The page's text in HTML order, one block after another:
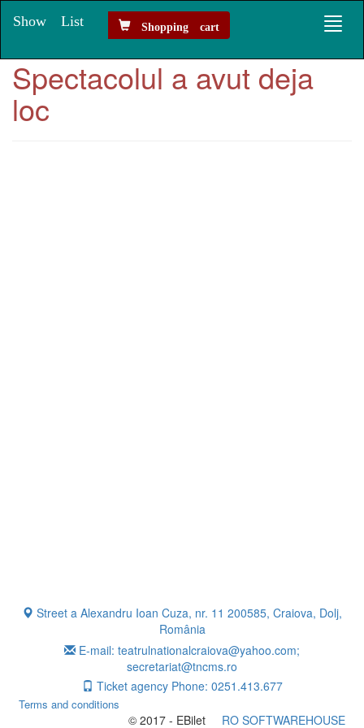
Show List Shopping cart
Spectacolul a avut deja
loc
Street a Alexandru Ioan Cuza, nr. 11 200585, Craiova, Dolj,
România
E-mail: teatrulnationalcraiova@yahoo.com;
secretariat@tncms.ro
Ticket agency Phone: 0251.413.677
Terms and conditions
© 2017 - EBilet RO SOFTWAREHOUSE